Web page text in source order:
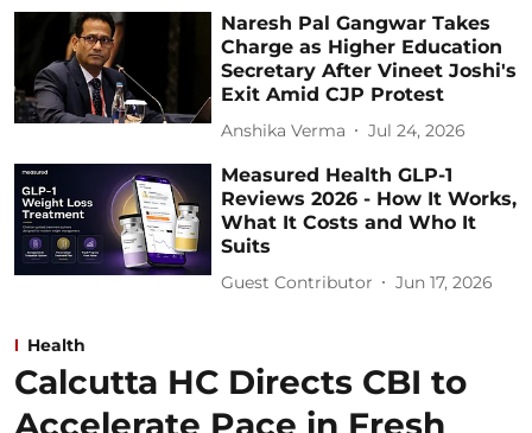
Naresh Pal Gangwar Takes
Charge as Higher Education
Secretary After Vineet Joshi's
Exit Amid CJP Protest
Anshika Verma Jul 24, 2026
Measured Health GLP-1
Reviews 2026 - How It Works,
What It Costs and Who It
Suits
Guest Contributor Jun 17, 2026
Health
Calcutta HC Directs CBI to
Accelerate Pace in Fresh